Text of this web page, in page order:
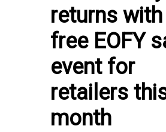
returns
free EOFY
event for
retailers
month